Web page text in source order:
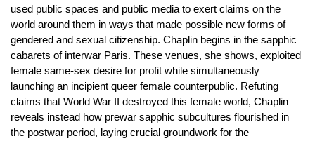
used public spaces and public media to exert claims on the
world around them in ways that made possible new forms of
gendered and sexual citizenship. Chaplin begins in the sapphic
cabarets of interwar Paris. These venues, she shows, exploited
female same-sex desire for profit while simultaneously
launching an incipient queer female counterpublic. Refuting
claims that World War II destroyed this female world, Chaplin
reveals instead how prewar sapphic subcultures flourished in
the postwar period, laying crucial groundwork for the